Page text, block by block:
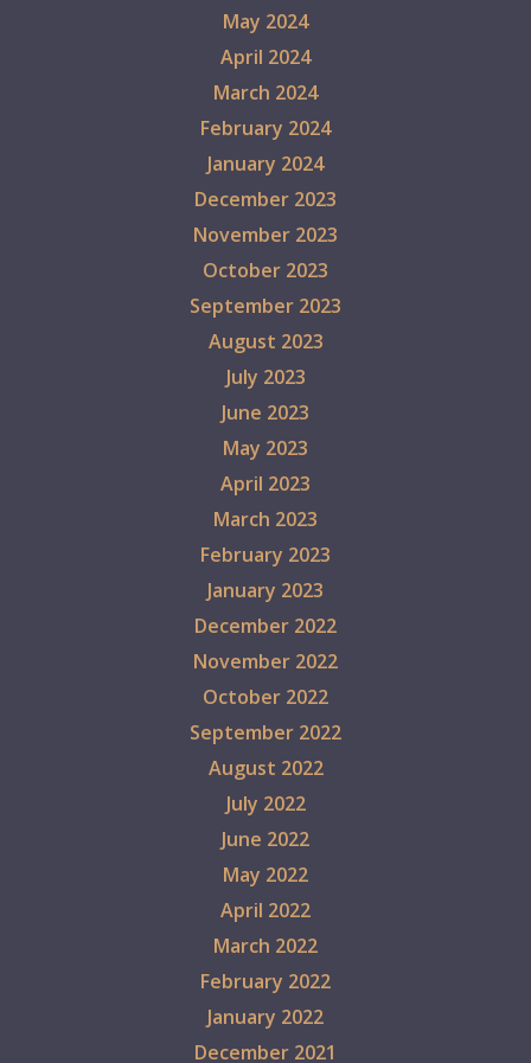
May 2024
April 2024
March 2024
February 2024
January 2024
December 2023
November 2023
October 2023
September 2023
August 2023
July 2023
June 2023
May 2023
April 2023
March 2023
February 2023
January 2023
December 2022
November 2022
October 2022
September 2022
August 2022
July 2022
June 2022
May 2022
April 2022
March 2022
February 2022
January 2022
December 2021